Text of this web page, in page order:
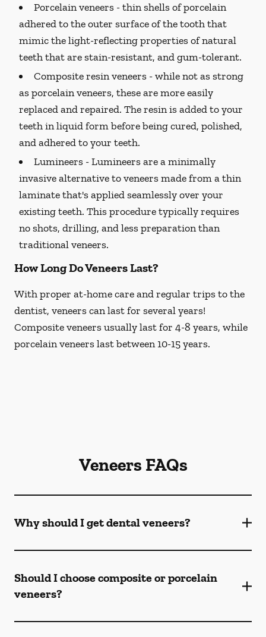
Porcelain veneers -thin shells of porcelain
adhered to the outer surface of the tooth that
mimic the light-reflecting properties of natural
teeth that are stain-resistant, and gum-tolerant.
Composite resin veneers -while not as strong
as porcelain veneers, these are more easily
replaced and repaired. The resin is added to your
teeth in liquid form before being cured, polished,
and adhered to your teeth.
Lumineers -Lumineers are a minimally
invasive alternative to veneers made from a thin
laminate that's applied seamlessly over your
existing teeth. This procedure typically requires
no shots, drilling, and less preparation than
traditional veneers.
How Long Do Veneers Last?
With proper at-home care and regular trips to the
dentist, veneers can last for several years!
Composite veneers usually last for 4-8 years, while
porcelain veneers last between 10-15 years.
Veneers FAQs
Why should I get dental veneers?
Should I choose composite or porcelain
veneers?